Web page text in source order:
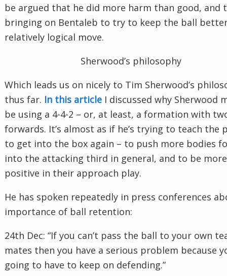
be argued that he did more harm than good, and
bringing on Bentaleb to try to keep the ball
relatively logical move.
Sherwood’s philosophy
Which leads us on nicely to Tim Sherwood’s
thus far. In this article I discussed why Sherwood
be using a 4-4-2 – or, at least, a formation with
forwards. It’s almost as if he’s trying to teach the
to get into the box again – to push more bodies
into the attacking third in general, and to be more
positive in their approach play.
He has spoken repeatedly in press conferences
importance of ball retention:
24th Dec: “If you can’t pass the ball to your own
mates then you have a serious problem because
going to have to keep on defending.”